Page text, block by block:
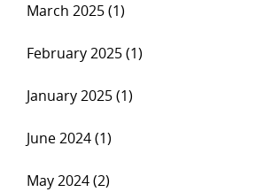
March 2025 (1)
February 2025 (1)
January 2025 (1)
June 2024 (1)
May 2024 (2)